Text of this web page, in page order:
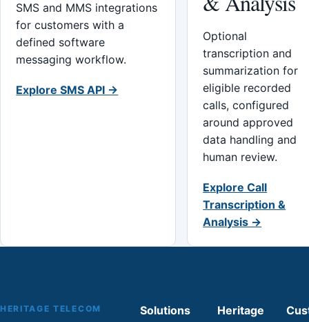
SMS and MMS integrations
for customers with a
defined software
messaging workflow.
Explore SMS API →
Optional
transcription and
summarization for
eligible recorded
calls, configured
around approved
data handling and
human review.
Explore Call
Transcription &
Analysis →
HERITAGE TELECOM Solutions Heritage